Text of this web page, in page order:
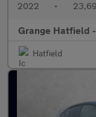
2022 •
Grange Hatfield
Hatfield